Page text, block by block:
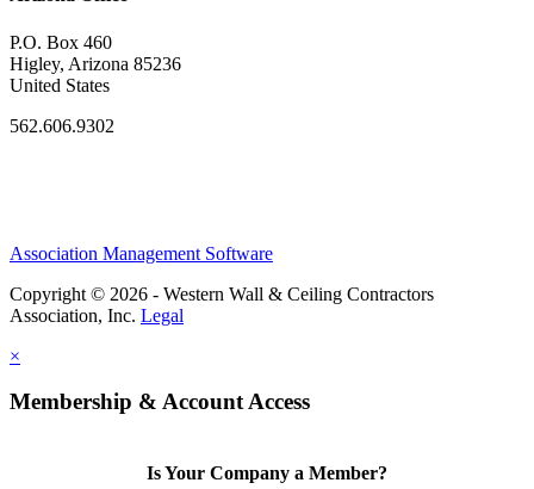
P.O. Box 460
Higley, Arizona 85236
United States
562.606.9302
Association Management Software
Copyright © 2026 - Western Wall & Ceiling Contractors
Association, Inc. Legal
×
Membership & Account Access
Is Your Company a Member?